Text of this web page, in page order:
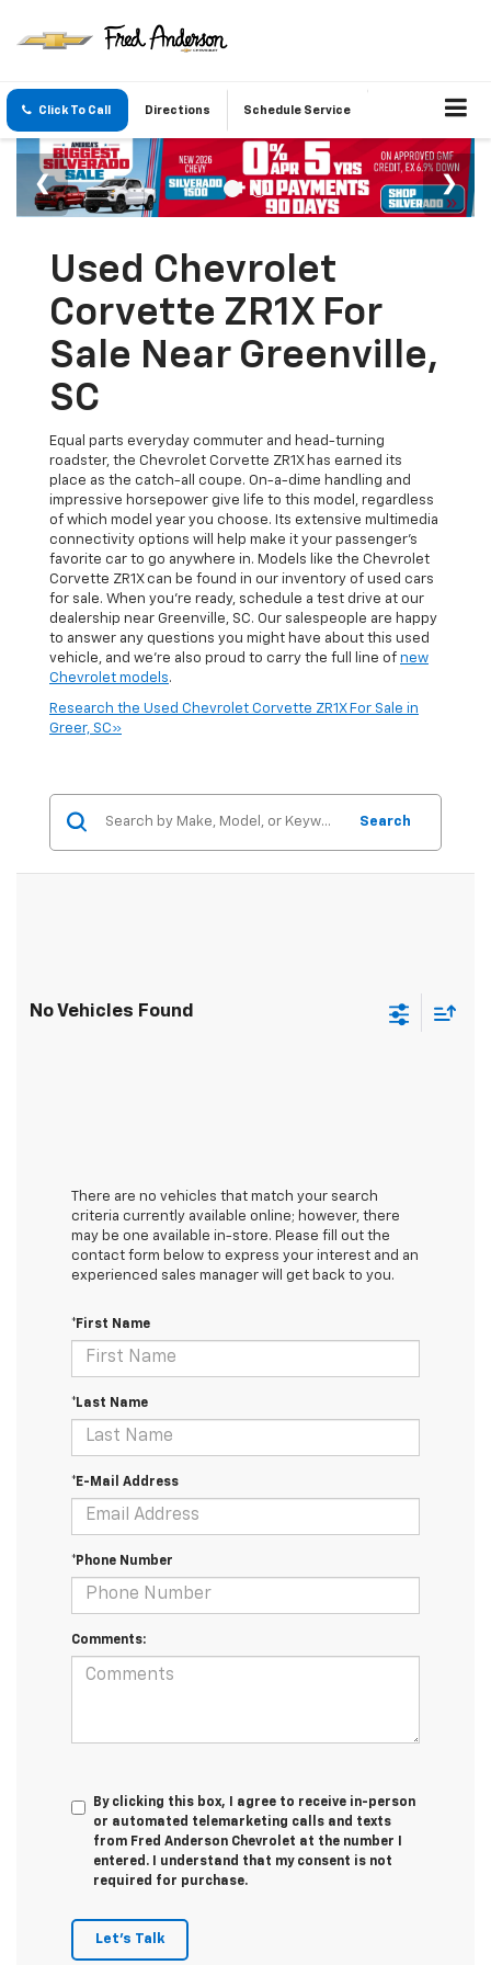
Click To Call Directions Schedule Service
Used Chevrolet
Corvette ZR1X For
Sale Near Greenville,
SC
Equal parts everyday commuter and head-turning
roadster, the Chevrolet Corvette ZR1X has earned its
place as the catch-all coupe. On-a-dime handling and
impressive horsepower give life to this model, regardless
of which model year you choose. Its extensive multimedia
connectivity options will help make it your passenger's
favorite car to go anywhere in. Models like the Chevrolet
Corvette ZR1X can be found in our inventory of used cars
for sale. When you're ready, schedule a test drive at our
dealership near Greenville, SC. Our salespeople are happy
to answer any questions you might have about this used
vehicle, and we're also proud to carry the full line of new
Chevrolet models.
Research the Used Chevrolet Corvette ZR1X For Sale in
Greer, SC»
Search
No Vehicles Found
There are no vehicles that match your search
criteria currently available online; however, there
may be one available in-store. Please fill out the
contact form below to express your interest and an
experienced sales manager will get back to you.
*First Name
*Last Name
*E-Mail Address
*Phone Number
Comments:
By clicking this box, I agree to receive in-person
or automated telemarketing calls and texts
from Fred Anderson Chevrolet at the number I
entered. I understand that my consent is not
required for purchase.
Let's Talk